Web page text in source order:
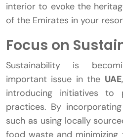
interior to evoke the
of the Emirates in your
Focus on
Sustainability is
important issue in the UAE
introducing initiatives to
practices. By
such as using locally